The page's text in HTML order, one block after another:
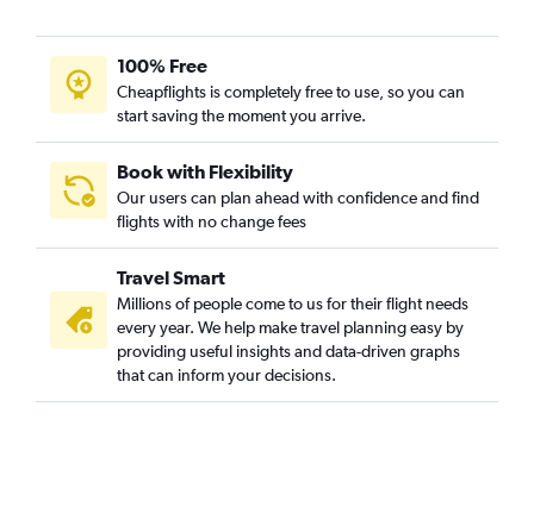
100% Free
Cheapflights is completely free to use, so you can
start saving the moment you arrive.
Book with Flexibility
Our users can plan ahead with confidence and find
flights with no change fees
Travel Smart
Millions of people come to us for their flight needs
every year. We help make travel planning easy by
providing useful insights and data-driven graphs
that can inform your decisions.